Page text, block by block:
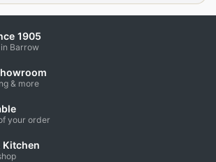
1905
Barrow
& more
your order
Kitchen